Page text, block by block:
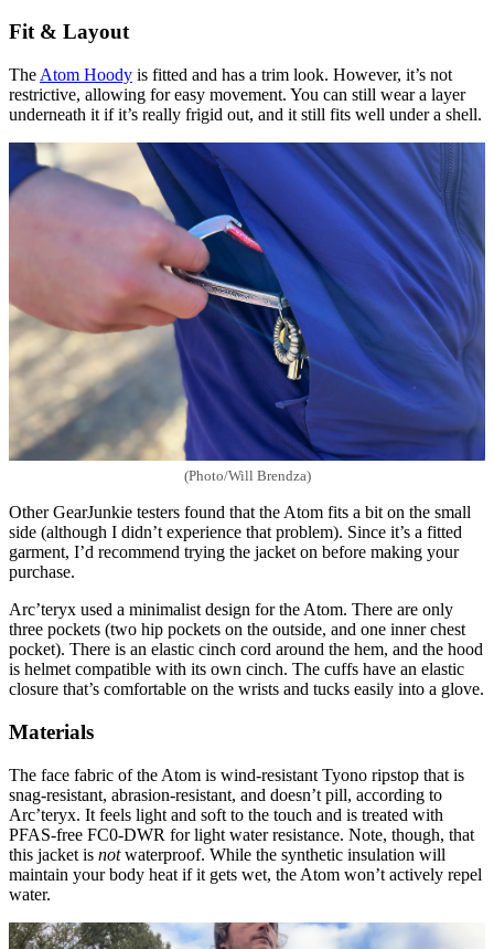
Fit & Layout
The Atom Hoody is fitted and has a trim look. However, it’s not
restrictive, allowing for easy movement. You can still wear a layer
underneath it if it’s really frigid out, and it still fits well under a shell.
(Photo/Will Brendza)
Other GearJunkie testers found that the Atom fits a bit on the small
side (although I didn’t experience that problem). Since it’s a fitted
garment, I’d recommend trying the jacket on before making your
purchase.
Arc’teryx used a minimalist design for the Atom. There are only
three pockets (two hip pockets on the outside, and one inner chest
pocket). There is an elastic cinch cord around the hem, and the hood
is helmet compatible with its own cinch. The cuffs have an elastic
closure that’s comfortable on the wrists and tucks easily into a glove.
Materials
The face fabric of the Atom is wind-resistant Tyono ripstop that is
snag-resistant, abrasion-resistant, and doesn’t pill, according to
Arc’teryx. It feels light and soft to the touch and is treated with
PFAS-free FC0-DWR for light water resistance. Note, though, that
this jacket is notwaterproof. While the synthetic insulation will
maintain your body heat if it gets wet, the Atom won’t actively repel
water.